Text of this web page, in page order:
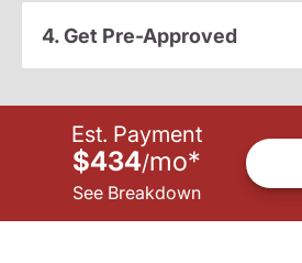
4. Get Pre-Approved
Est. Payment
$434/mo*
See Breakdown